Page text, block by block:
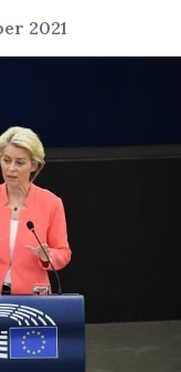
2021